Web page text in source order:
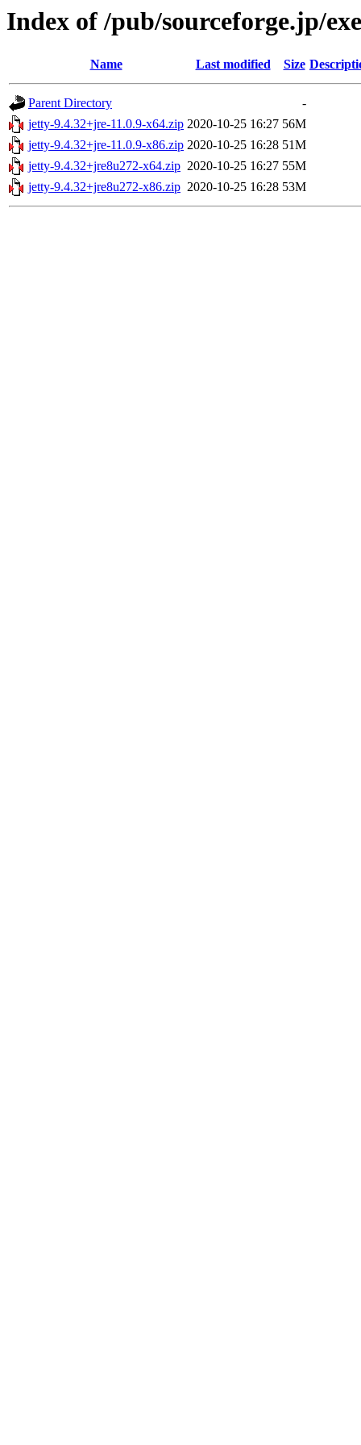
Index of /pub/sourceforge.jp/
Name Last modified Size
Parent Directory
-
jetty-9.4.32+jre-11.0.9-x64.zip 2020-10-25 16:27 56M
jetty-9.4.32+jre-11.0.9-x86.zip 2020-10-25 16:28 51M
jetty-9.4.32+jre8u272-x64.zip 2020-10-25 16:27 55M
jetty-9.4.32+jre8u272-x86.zip 2020-10-25 16:28 53M